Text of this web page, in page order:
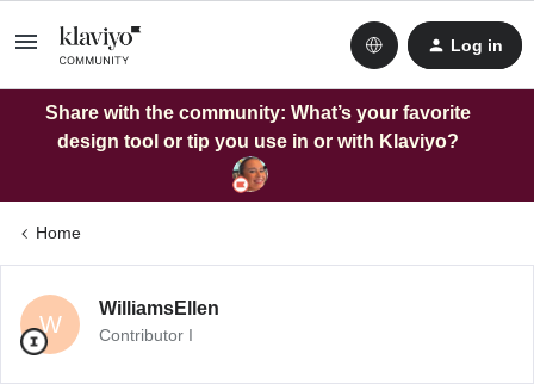
Log in
Share with the community: What’s your favorite
design tool or tip you use in or with Klaviyo?
Home
W
WilliamsEllen
Contributor I